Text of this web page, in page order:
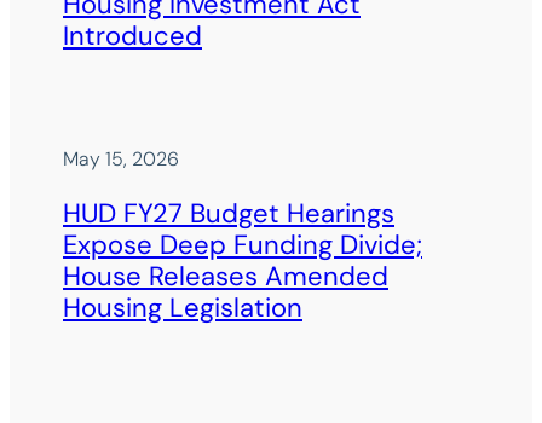
Introduced
May 15, 2026
HUD FY27 Budget Hearings
Expose Deep Funding Divide;
House Releases Amended
Housing Legislation